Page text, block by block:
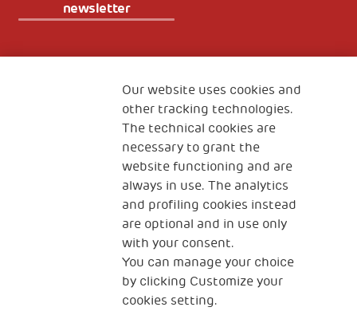
newsletter
The Human Safety Net
CONTACT US
2, Piazza Duca degli Abruzzi 34132
Trieste Italy
Fiscal code (Italy) 90017740326
Our website uses cookies and
other tracking technologies.
The technical cookies are
necessary to grant the
website functioning and are
always in use. The analytics
and profiling cookies instead
are optional and in use only
with your consent.
You can manage your choice
by clicking Customize your
cookies setting.